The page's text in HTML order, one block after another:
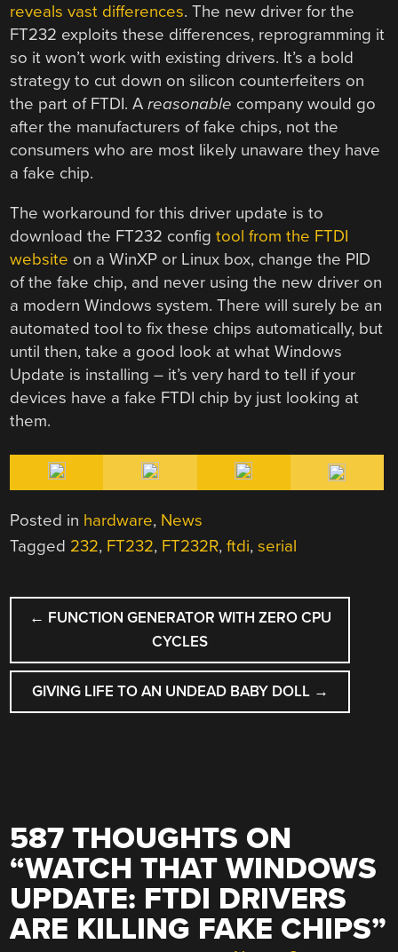
reveals vast differences. The new driver for the
FT232 exploits these differences, reprogramming it
so it won’t work with existing drivers. It’s a bold
strategy to cut down on silicon counterfeiters on
the part of FTDI. Areasonable company would go
after the manufacturers of fake chips, not the
consumers who are most likely unaware they have
a fake chip.
The workaround for this driver update is to
download the FT232 configtool from the FTDI
website on a WinXP or Linux box, change the PID
of the fake chip, and never using the new driver on
a modern Windows system. There will surely be an
automated tool to fix these chips automatically, but
until then, take a good look at what Windows
Update is installing – it’s very hard to tell if your
devices have a fake FTDI chip by just looking at
them.
Posted in hardware, News
Tagged 232, FT232, FT232R,ftdi,serial
POST
NAVIGATION
← FUNCTION GENERATOR WITH ZERO CPU
CYCLES
GIVING LIFE TO AN UNDEAD BABY DOLL →
587 THOUGHTS ON
“WATCH THAT WINDOWS
UPDATE: FTDI DRIVERS
ARE KILLING FAKE CHIPS”